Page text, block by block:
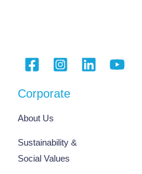
Corporate
About Us
Sustainability &
Social Values